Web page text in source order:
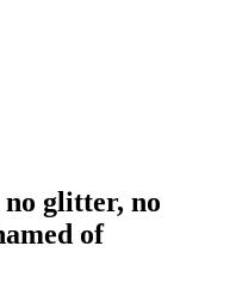
glitter, no
of